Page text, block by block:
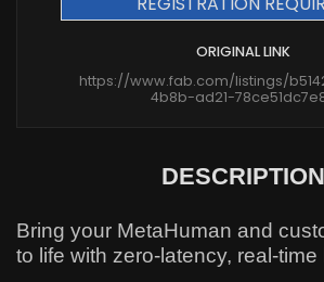
ORIGINAL LINK
https://www.fab.com/listings/
4b8b-ad21-
DESCRIPTION
Bring your MetaHuman and
to life with zero-latency, real-time